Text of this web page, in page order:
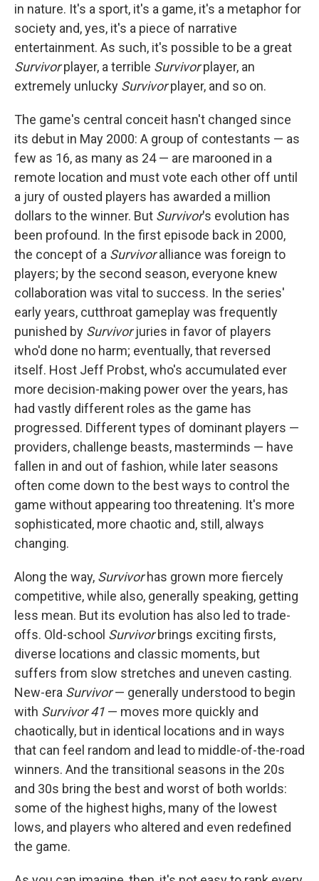
in nature. It's a sport, it's a game, it's a metaphor for
society and, yes, it's a piece of narrative
entertainment. As such, it's possible to be a great
Survivorplayer, a terrible Survivorplayer, an
extremely unlucky Survivorplayer, and so on.
The game's central conceit hasn't changed since
its debut in May 2000: A group of contestants — as
few as 16, as many as 24 — are marooned in a
remote location and must vote each other off until
a jury of ousted players has awarded a million
dollars to the winner. But Survivor's evolution has
been profound. In the first episode back in 2000,
the concept of a Survivoralliance was foreign to
players; by the second season, everyone knew
collaboration was vital to success. In the series'
early years, cutthroat gameplay was frequently
punished by Survivorjuries in favor of players
who'd done no harm; eventually, that reversed
itself. Host Jeff Probst, who's accumulated ever
more decision-making power over the years, has
had vastly different roles as the game has
progressed. Different types of dominant players —
providers, challenge beasts, masterminds — have
fallen in and out of fashion, while later seasons
often come down to the best ways to control the
game without appearing too threatening. It's more
sophisticated, more chaotic and, still, always
changing.
Along the way, Survivorhas grown more fiercely
competitive, while also, generally speaking, getting
less mean. But its evolution has also led to trade-
offs. Old-school Survivorbrings exciting firsts,
diverse locations and classic moments, but
suffers from slow stretches and uneven casting.
New-era Survivor— generally understood to begin
with Survivor 41 — moves more quickly and
chaotically, but in identical locations and in ways
that can feel random and lead to middle-of-the-road
winners. And the transitional seasons in the 20s
and 30s bring the best and worst of both worlds:
some of the highest highs, many of the lowest
lows, and players who altered and even redefined
the game.